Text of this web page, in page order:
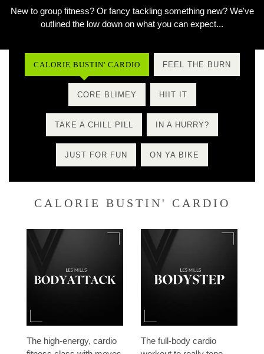
New to group fitness? Or fancy tackling something new? We've
outlined the low down on what you can expect...
CALORIE BUSTIN' CARDIO FEEL THE BURN
CORE BLIMEY HIIT IT
TAKE A CHILL PILL IN A HURRY?
JUST FOR FUN ON YA BIKE
CALORIE BUSTIN' CARDIO
The high-energy, cardio
The full-body cardio